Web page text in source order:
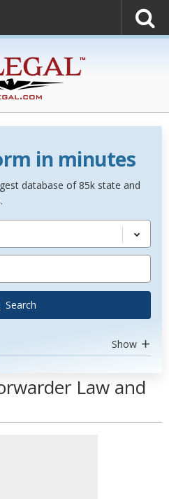
in minutes
database of 85k state and
Search
Show
Law and